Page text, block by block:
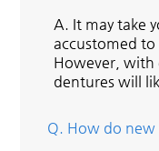
A. It may take
accustomed to
However, with
dentures will
Q. How do new